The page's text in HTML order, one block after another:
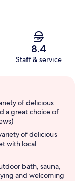
8.4
Staff & service
of delicious
a great choice of
of delicious
with local
bath, sauna,
and welcoming